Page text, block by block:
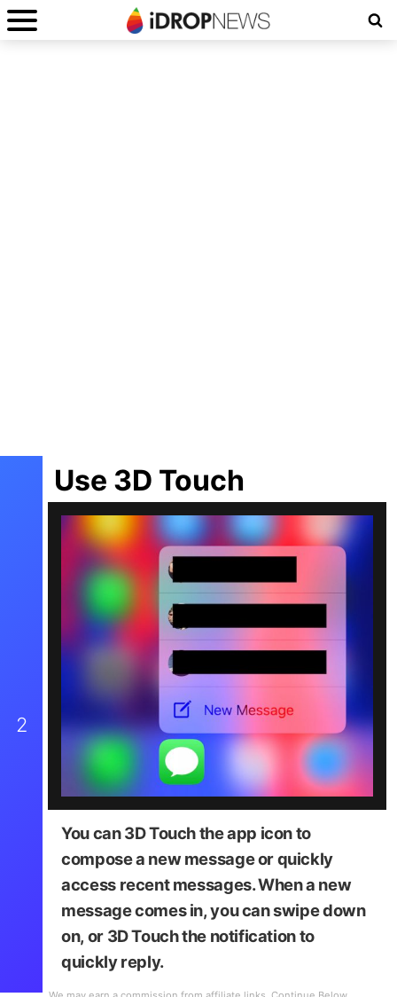
2
Use 3D Touch
You can 3D Touch the app icon to
compose a new message or quickly
access recent messages. When a new
message comes in, you can swipe down
on, or 3D Touch the notification to
quickly reply.